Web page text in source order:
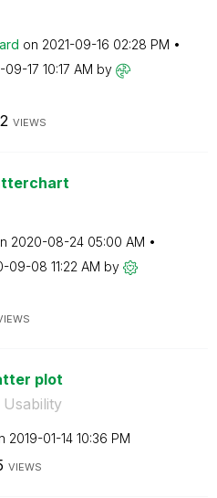
on ‎2021-09-16 02:28 PM
09-17 10:17 AM by
VIEWS
‎2020-08-24 05:00 AM
09-08 11:22 AM by
plot
‎2019-01-14 10:36 PM
VIEWS